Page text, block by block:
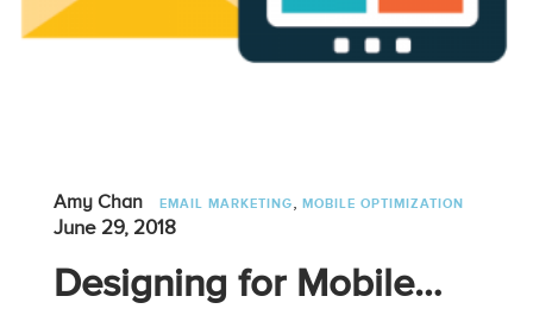
Amy Chan EMAIL MARKETING, MOBILE OPTIMIZATION
June 29, 2018
Designing for Mobile…